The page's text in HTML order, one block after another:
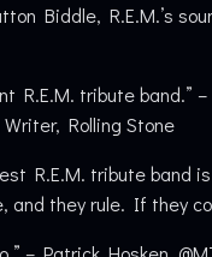
Biddle, R.E.M.’s
R.E.M. tribute band.”
Rolling Stone
R.E.M. tribute band
and they rule. If they